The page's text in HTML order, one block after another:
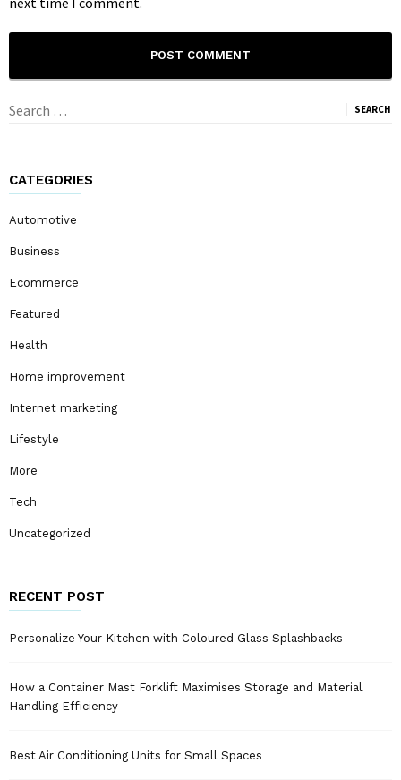
Search
CATEGORIES
Automotive
Business
Ecommerce
Featured
Health
Home improvement
Internet marketing
Lifestyle
More
Tech
Uncategorized
RECENT POST
Personalize Your Kitchen with Coloured Glass Splashbacks
How a Container Mast Forklift Maximises Storage and Material
Handling Efficiency
Best Air Conditioning Units for Small Spaces